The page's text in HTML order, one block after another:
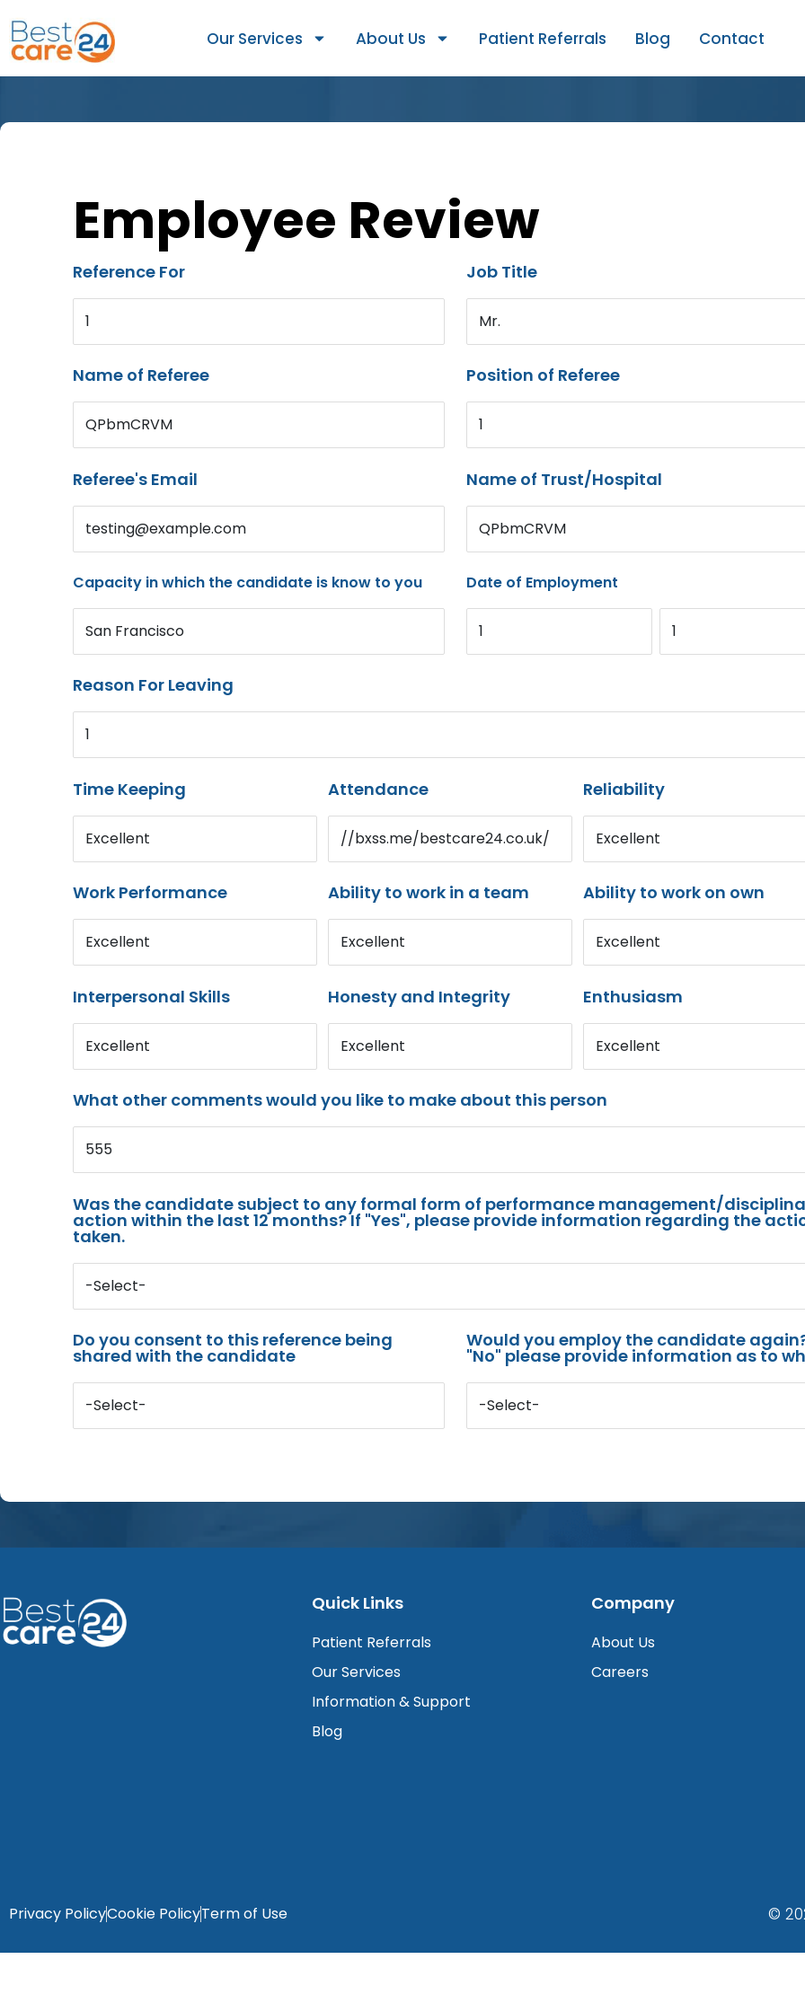
Our Services About Us Patient Referrals Blog Contact
Employee Review
Reference For
1
Job Title
Mr.
Name of Referee
QPbmCRVM
Position of Referee
1
Referee's Email
testing@example.com
Name of Trust/Hospital
QPbmCRVM
Capacity in which the candidate is know to you
San Francisco
Date of Employment
1 1
Reason For Leaving
1
Time Keeping
Excellent
Attendance
//bxss.me/bestcare24.co.uk/
Reliability
Excellent
Work Performance
Excellent
Ability to work in a team
Excellent
Ability to work on own
Excellent
Interpersonal Skills
Excellent
Honesty and Integrity
Excellent
Enthusiasm
Excellent
What other comments would you like to make about this person
555
Was the candidate subject to any formal form of performance management/
action within the last 12 months? If "Yes", please provide information regarding the
taken.
-Select-
Do you consent to this reference being
shared with the candidate
-Select-
Would you employ the candidate
"No" please provide information as to
-Select-
Quick Links
Patient Referrals
Our Services
Information & Support
Blog
Company
About Us
Careers
Privacy PolicyCookie PolicyTerm of Use ©